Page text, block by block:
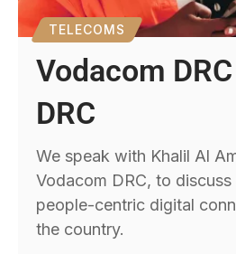
TELECOMS
Vodacom
DRC
We speak with Khalil Al
Vodacom DRC, to
people-centric digital
the country.